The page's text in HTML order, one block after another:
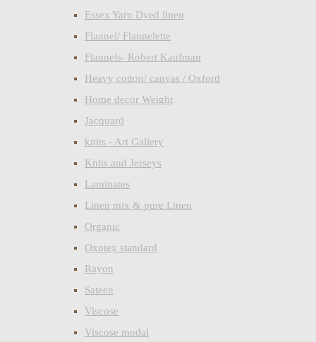
Essex Yarn Dyed linen
Flannel/ Flannelette
Flannels- Robert Kaufman
Heavy cotton/ canvas / Oxford
Home decor Weight
Jacquard
knits - Art Gallery
Knits and Jerseys
Laminates
Linen mix & pure Linen
Organic
Oxotex standard
Rayon
Sateen
Viscose
Viscose modal